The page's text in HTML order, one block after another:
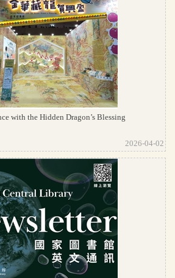
with the Hidden Dragon’s Blessing
2026-04-02